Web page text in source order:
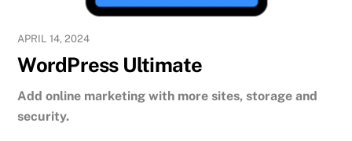
APRIL 14, 2024
WordPress Ultimate
Add online marketing with more sites, storage and
security.